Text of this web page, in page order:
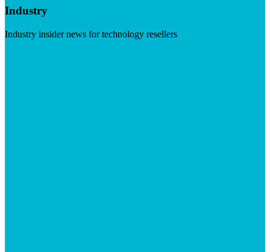
Industry
Industry insider news for technology resellers